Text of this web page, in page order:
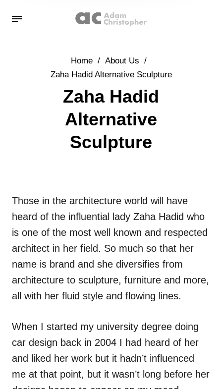
Home / About Us /
Zaha Hadid Alternative Sculpture
Zaha Hadid
Alternative
Sculpture
Those in the architecture world will have
heard of the influential lady Zaha Hadid who
is one of the most well known and respected
architect in her field. So much so that her
name is brand and she diversifies from
architecture to sculpture, furniture and more,
all with her fluid style and flowing lines.
When I started my university degree doing
car design back in 2004 I had heard of her
and liked her work but it hadn’t influenced
me at that point, but it wasn’t long before her